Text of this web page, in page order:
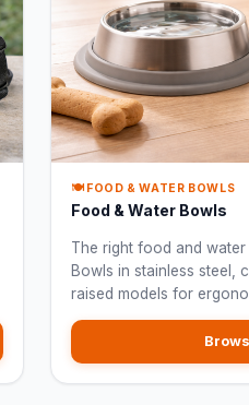
🍽️ FOOD & WATER BOWLS
Food & Water Bowls
The right food and
Bowls in stainless steel,
raised models for